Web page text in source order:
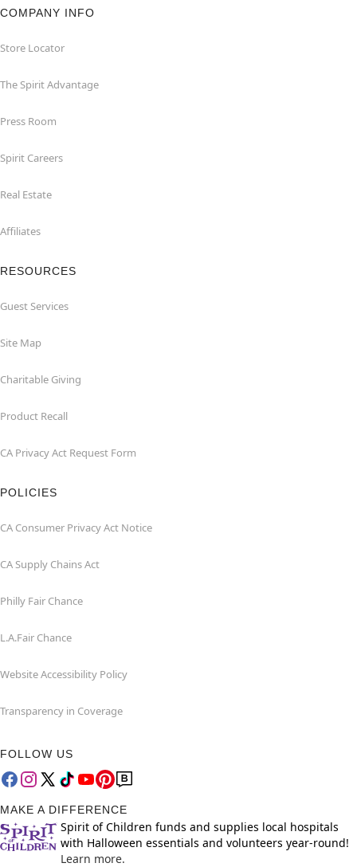
COMPANY INFO
Store Locator
The Spirit Advantage
Press Room
Spirit Careers
Real Estate
Affiliates
RESOURCES
Guest Services
Site Map
Charitable Giving
Product Recall
CA Privacy Act Request Form
POLICIES
CA Consumer Privacy Act Notice
CA Supply Chains Act
Philly Fair Chance
L.A.Fair Chance
Website Accessibility Policy
Transparency in Coverage
FOLLOW US
MAKE A DIFFERENCE
Spirit of Children funds and supplies local hospitals
with Halloween essentials and volunteers year-round!
Learn more.